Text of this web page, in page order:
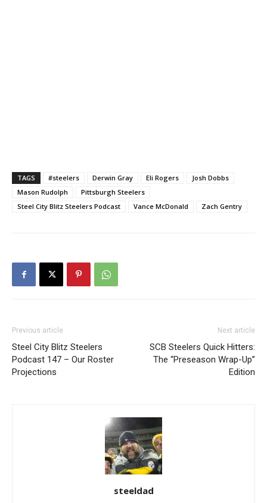
TAGS #steelers Derwin Gray Eli Rogers
Josh Dobbs
Mason Rudolph
Pittsburgh Steelers
Steel City Blitz Steelers Podcast
Vance McDonald Zach Gentry
Previous article
Steel City Blitz Steelers
Podcast 147 – Our Roster
Projections
Next article
SCB Steelers Quick Hitters:
The “Preseason Wrap-Up”
Edition
steeldad